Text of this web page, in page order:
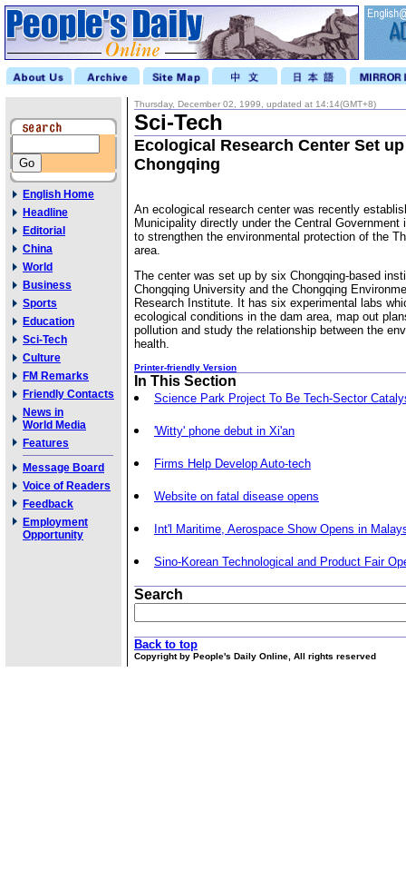
English Home
Headline
Editorial
China
World
Business
Sports
Education
Sci-Tech
Culture
FM Remarks
Friendly Contacts
News in
World Media
Features
Message Board
Voice of Readers
Feedback
Employment
Opportunity
Thursday, December 02, 1999, updated at 14:14(GMT+8)
Sci-Tech
Ecological Research Center Set
Chongqing
An ecological research center was recently
Municipality directly under the Central Government
to strengthen the environmental protection of the
area.
The center was set up by six Chongqing-based
Chongqing University and the Chongqing
Research Institute. It has six experimental labs
ecological conditions in the dam area, map out
pollution and study the relationship between the
health.
Printer-friendly Version
In This Section
Science Park Project To Be Tech-Sector
'Witty' phone debut in Xi'an
Firms Help Develop Auto-tech
Website on fatal disease opens
Int'l Maritime, Aerospace Show Opens in
Sino-Korean Technological and Product Fair
Search
Back to top
Copyright by People's Daily Online, All rights reserved